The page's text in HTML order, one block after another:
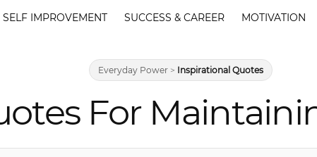
SELF IMPROVEMENT SUCCESS & CAREER MOTIVATION
Everyday Power > Inspirational Quotes
For